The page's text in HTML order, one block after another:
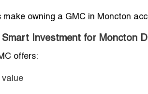
make owning a GMC in Moncton
Smart Investment for Moncton
offers:
value